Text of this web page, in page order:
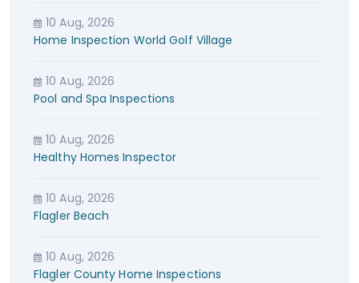
10 Aug, 2026
Home Inspection World Golf Village
10 Aug, 2026
Pool and Spa Inspections
10 Aug, 2026
Healthy Homes Inspector
10 Aug, 2026
Flagler Beach
10 Aug, 2026
Flagler County Home Inspections